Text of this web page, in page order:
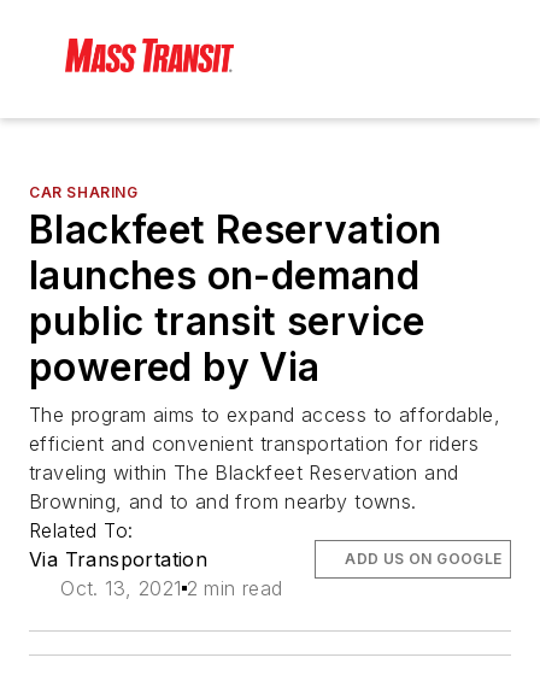
CAR SHARING
Blackfeet Reservation
launches on-demand
public transit service
powered by Via
The program aims to expand access to affordable,
efficient and convenient transportation for riders
traveling within The Blackfeet Reservation and
Browning, and to and from nearby towns.
Related To:
Via Transportation
Oct. 13, 2021 2 min read
ADD US ON GOOGLE